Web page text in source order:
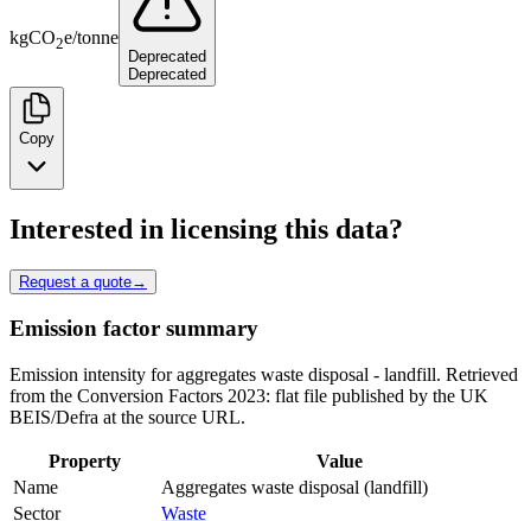
kgCO2e/tonne
Deprecated
Deprecated
Copy
Interested in licensing this data?
Request a quote→
Emission factor summary
Emission intensity for aggregates waste disposal - landfill. Retrieved
from the Conversion Factors 2023: flat file published by the UK
BEIS/Defra at the source URL.
Property
Value
Name
Aggregates waste disposal (landfill)
Sector
Waste